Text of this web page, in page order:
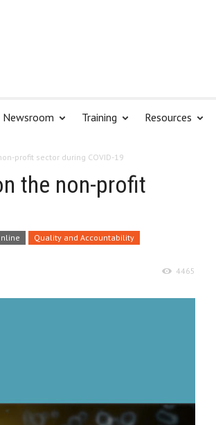
Newsroom Training Resources
profit sector during COVID-19
the non-profit
Quality and Accountability
4465